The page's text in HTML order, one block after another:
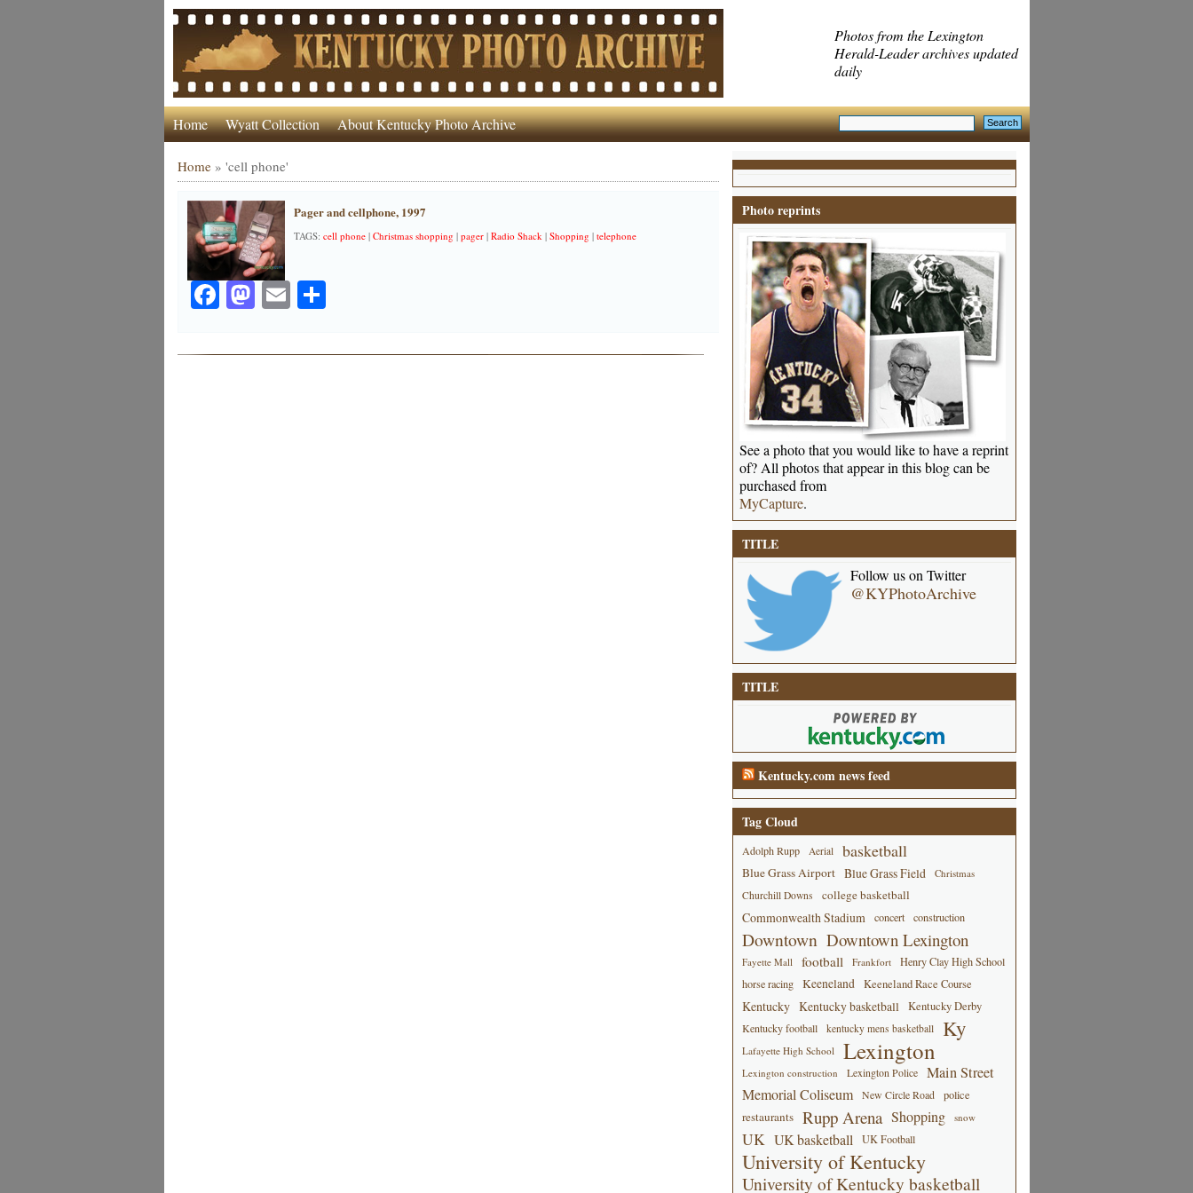
Photos from the Lexington
Herald-Leader archives updated
daily
Home Wyatt Collection About Kentucky Photo Archive
Home» 'cell phone'
Pager and cellphone, 1997
TAGS: cell phone| Christmas shopping | pager| Radio Shack| Shopping | telephone
Facebook
Mastodon
EmailShare
Photo reprints
See a photo that you would like to have a reprint
of? All photos that appear in this blog can be
purchased from
MyCapture.
TITLE
Follow us on Twitter
@KYPhotoArchive
TITLE
Kentucky.com news feed
Tag Cloud
Adolph Rupp Aerial basketball
Blue Grass Airport Blue Grass Field
Christmas
Churchill Downs
college basketball
Commonwealth Stadium concert construction
Downtown Downtown Lexington
Fayette Mall football Frankfort
Henry Clay High School
horse racing
Keeneland Keeneland Race Course
Kentucky Kentucky basketball Kentucky Derby
Kentucky football kentucky mens basketball Ky
Lafayette High School Lexington
Lexington construction Lexington Police
Main Street
Memorial Coliseum
New Circle Road police
restaurants Rupp Arena Shopping snow
UK UK basketball UK Football
University of Kentucky
University of Kentucky basketball